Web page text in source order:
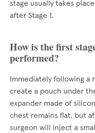
stage usually takes
after Stage 1.
How is the first
performed?
Immediately following a
create a pouch under
expander made of
chest remains flat, but
surgeon will inject a